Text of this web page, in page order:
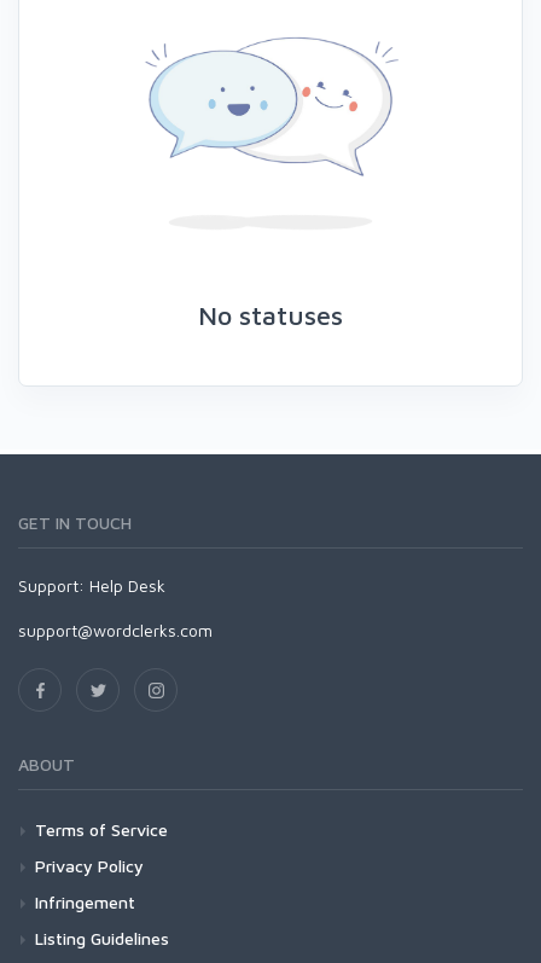
No statuses
GET IN TOUCH
Support: Help Desk
support@wordclerks.com
ABOUT
Terms of Service
Privacy Policy
Infringement
Listing Guidelines